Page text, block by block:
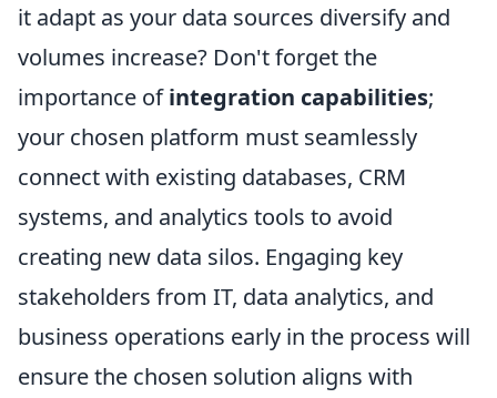
it adapt as your data sources diversify and
volumes increase? Don't forget the
importance ofintegration capabilities;
your chosen platform must seamlessly
connect with existing databases, CRM
systems, and analytics tools to avoid
creating new data silos. Engaging key
stakeholders from IT, data analytics, and
business operations early in the process will
ensure the chosen solution aligns with